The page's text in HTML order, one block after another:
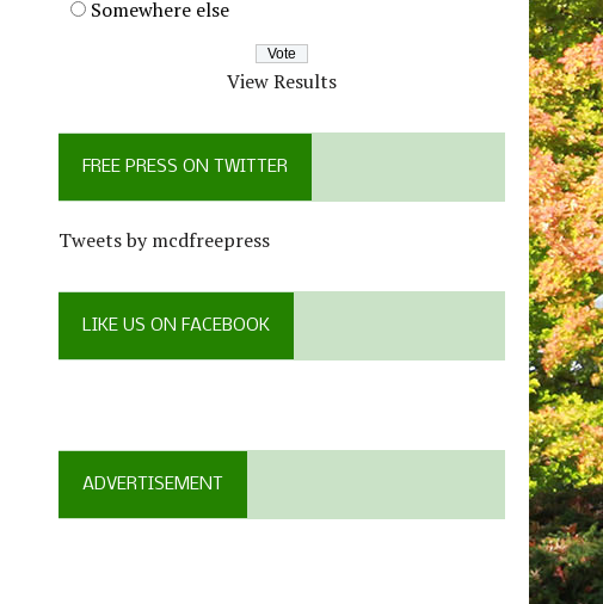
Somewhere else
View Results
FREE PRESS ON TWITTER
Tweets by mcdfreepress
LIKE US ON FACEBOOK
ADVERTISEMENT